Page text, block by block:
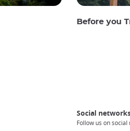
Before you
Social
Follow us on social